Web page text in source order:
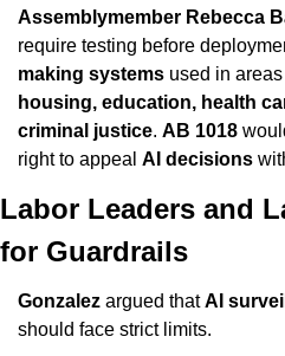
Assemblymember Rebecca
require testing before
making systems used in
housing, education, health
criminal justice. AB 1018
right to appeal AI decisions
Labor Leaders and
for Guardrails
Gonzalez argued that AI
should face strict limits.